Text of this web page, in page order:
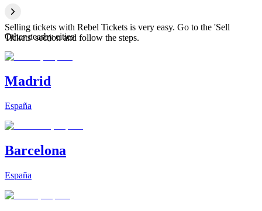
Selling tickets with Rebel Tickets is very easy. Go to the 'Sell
Tickets' section and follow the steps.
Other nearby cities
Madrid
España
Barcelona
España